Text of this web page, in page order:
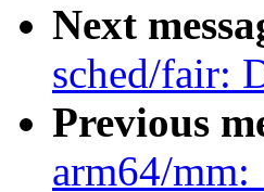
Next
sched/fair:
Previous
arm64/